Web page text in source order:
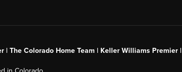
| The Colorado Home Team | Keller Williams Premier |